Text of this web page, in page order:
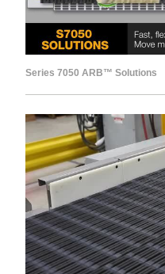
Series 7050 ARB™ Solutions